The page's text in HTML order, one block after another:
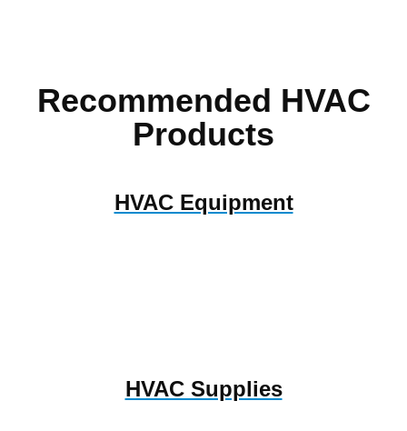
Recommended HVAC
Products
HVAC Equipment
HVAC Supplies